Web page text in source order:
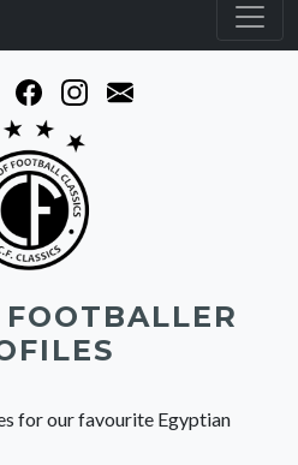
for our favourite Egyptian